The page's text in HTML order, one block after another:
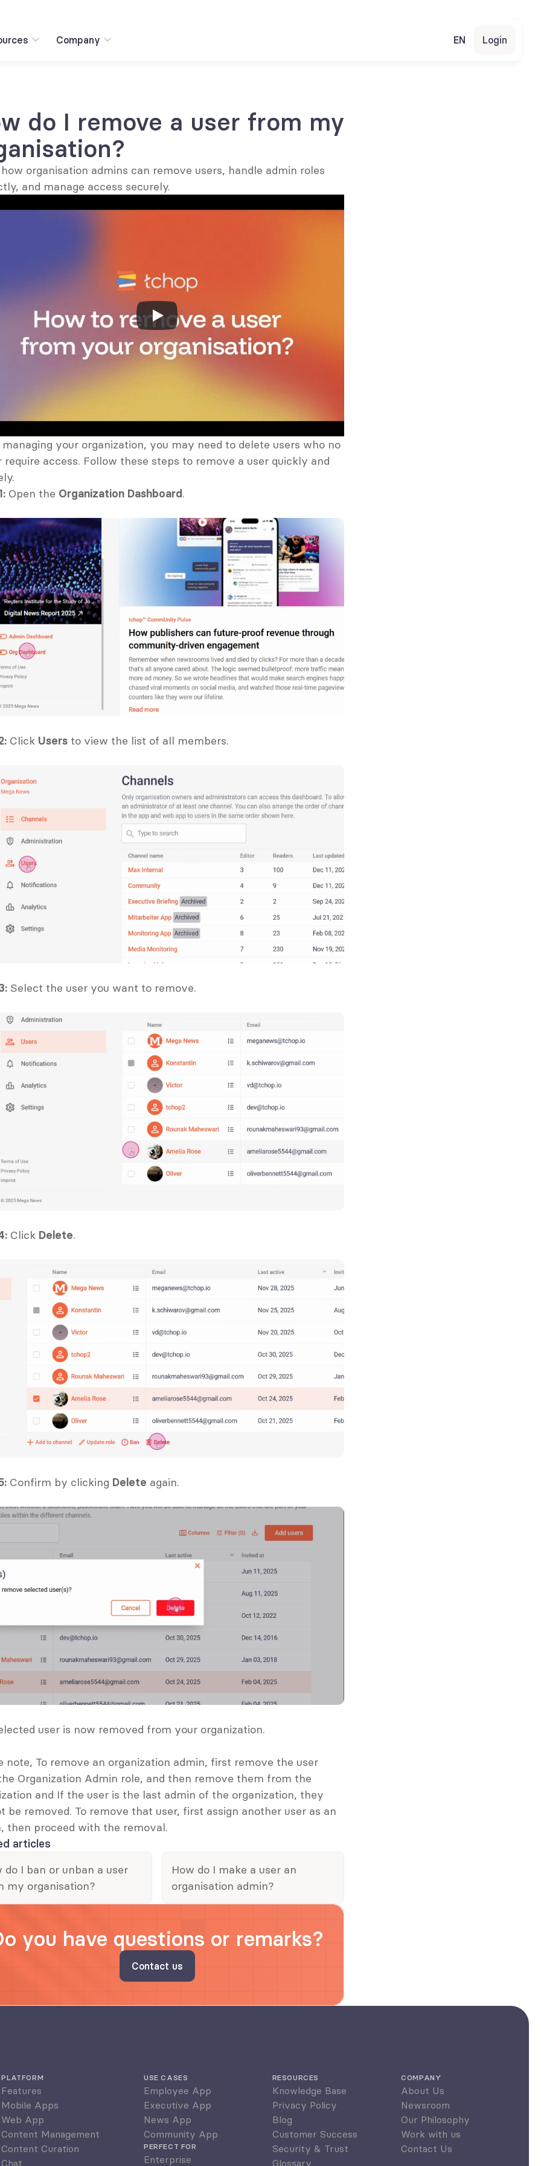
Company EN Login
do I remove a user from my
organisation admins can remove users, handle admin roles
and manage access securely.
your organization, you may need to delete users who no
require access. Follow these steps to remove a user quickly and
Open the Organization Dashboard.
Click Users to view the list of all members.
Select the user you want to remove.
Click Delete.
Confirm by clicking Delete again.
user is now removed from your organization.
note, To remove an organization admin, first remove the user
Organization Admin role, and then remove them from the
and If the user is the last admin of the organization, they
be removed. To remove that user, first assign another user as an
then proceed with the removal.
articles
do I ban or unban a user
my organisation?
How do I make a user an
organisation admin?
you have questions or remarks?
Contact us
PLATFORM
Features
Mobile Apps
Web App
Content Management
Content Curation
Chat
USE CASES
Employee App
Executive App
News App
Community App
PERFECT FOR
Enterprise
RESOURCES
Knowledge Base
Privacy Policy
Blog
Customer Success
Security & Trust
Glossary
COMPANY
About Us
Newsroom
Our Philosophy
Work with us
Contact Us